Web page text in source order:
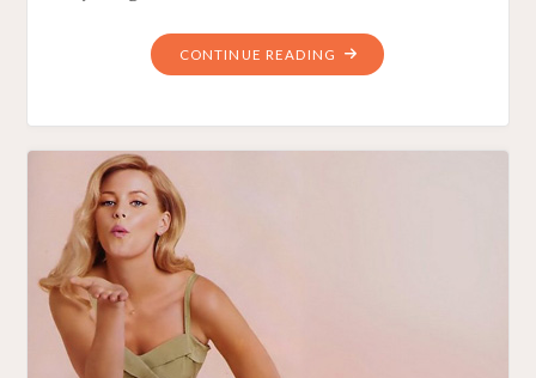
CONTINUE READING "VOTING
FOR